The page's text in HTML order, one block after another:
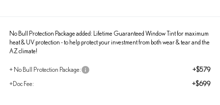
No Bull Protection Package added: Lifetime Guaranteed Window Tint for maximum
heat & UV protection - to help protect your investment from both wear & tear and the
AZ climate!
+ No Bull Protection Package: +$579
+Doc Fee: +$699